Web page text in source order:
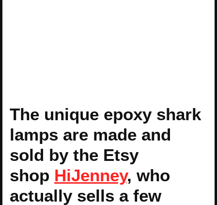
The unique epoxy shark
lamps are made and
sold by the Etsy
shop HiJenney, who
actually sells a few